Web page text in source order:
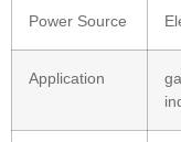
Power Source
Application